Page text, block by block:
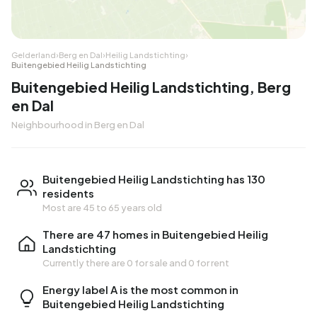
Gelderland›Berg en Dal›Heilig Landstichting›
Buitengebied Heilig Landstichting
Buitengebied Heilig Landstichting, Berg
en Dal
Neighbourhood in Berg en Dal
Buitengebied Heilig Landstichting has 130
residents
Most are 45 to 65 years old
There are 47 homes in Buitengebied Heilig
Landstichting
Currently there are 0 for sale and 0 for rent
Energy label A is the most common in
Buitengebied Heilig Landstichting